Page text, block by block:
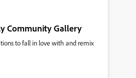
Community Gallery
to fall in love with and remix